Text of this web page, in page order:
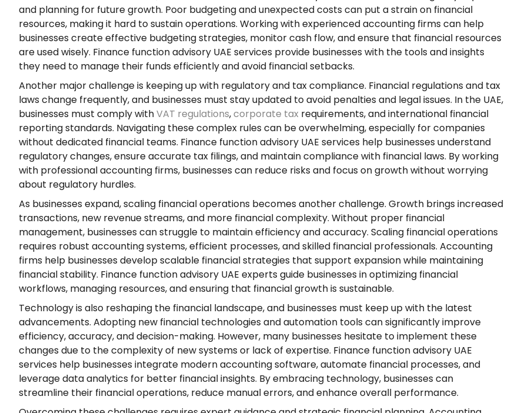
and planning for future growth. Poor budgeting and unexpected costs can put a strain on financial
resources, making it hard to sustain operations. Working with experienced accounting firms can help
businesses create effective budgeting strategies, monitor cash flow, and ensure that financial resources
are used wisely. Finance function advisory UAE services provide businesses with the tools and insights
they need to manage their funds efficiently and avoid financial setbacks.
Another major challenge is keeping up with regulatory and tax compliance. Financial regulations and tax
laws change frequently, and businesses must stay updated to avoid penalties and legal issues. In the UAE,
businesses must comply withVAT regulations,corporate tax requirements, and international financial
reporting standards. Navigating these complex rules can be overwhelming, especially for companies
without dedicated financial teams. Finance function advisory UAE services help businesses understand
regulatory changes, ensure accurate tax filings, and maintain compliance with financial laws. By working
with professional accounting firms, businesses can reduce risks and focus on growth without worrying
about regulatory hurdles.
As businesses expand, scaling financial operations becomes another challenge. Growth brings increased
transactions, new revenue streams, and more financial complexity. Without proper financial
management, businesses can struggle to maintain efficiency and accuracy. Scaling financial operations
requires robust accounting systems, efficient processes, and skilled financial professionals. Accounting
firms help businesses develop scalable financial strategies that support expansion while maintaining
financial stability. Finance function advisory UAE experts guide businesses in optimizing financial
workflows, managing resources, and ensuring that financial growth is sustainable.
Technology is also reshaping the financial landscape, and businesses must keep up with the latest
advancements. Adopting new financial technologies and automation tools can significantly improve
efficiency, accuracy, and decision-making. However, many businesses hesitate to implement these
changes due to the complexity of new systems or lack of expertise. Finance function advisory UAE
services help businesses integrate modern accounting software, automate financial processes, and
leverage data analytics for better financial insights. By embracing technology, businesses can
streamline their financial operations, reduce manual errors, and enhance overall performance.